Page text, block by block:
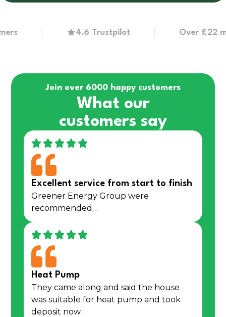
4.6 Trustpilot Over £22
Join over 6000 happy customers
What our
customers say
Excellent service from start to finish
Greener Energy Group were
recommended…
Heat Pump
They came along and said the house
was suitable for heat pump and took
deposit now…